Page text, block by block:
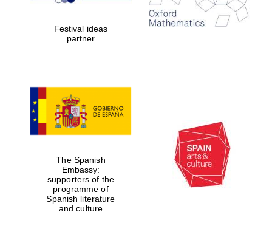
years in Europe in
2024
Partner of Oxford
Literary Festival
Festival ideas
partner
The Spanish
Embassy:
supporters of the
programme of
Spanish literature
and culture